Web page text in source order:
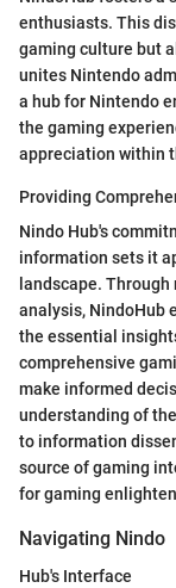
enthusiasts. This
gaming culture but
unites Nintendo
a hub for Nintendo
the gaming
appreciation within
Providing
Nindo Hub's
information sets it
landscape.
analysis, NindoHub
the essential
comprehensive
make informed
understanding of
to information
source of gaming
for gaming
Navigating Nindo
Hub's Interface